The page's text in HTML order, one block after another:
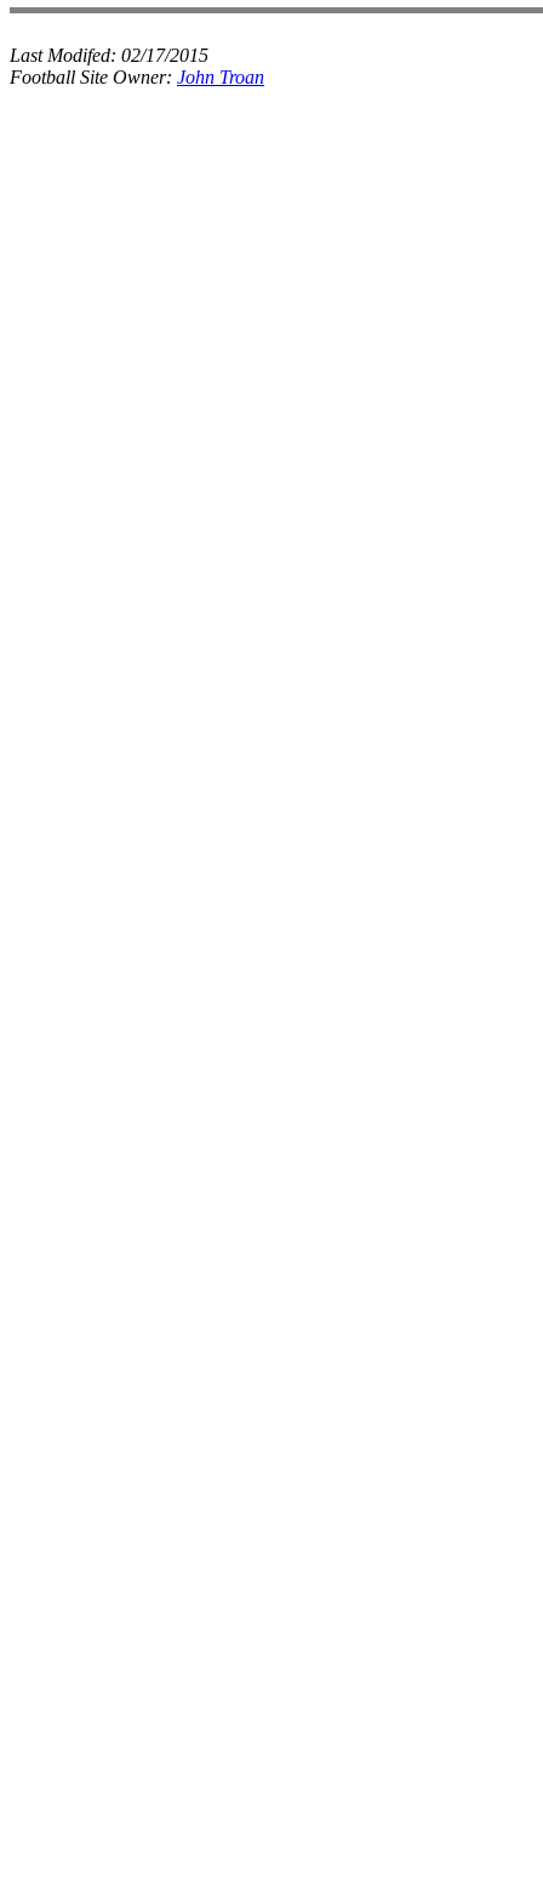
Last Modifed: 02/17/2015
Football Site Owner: John Troan